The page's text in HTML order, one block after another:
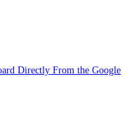
Directly From the Google